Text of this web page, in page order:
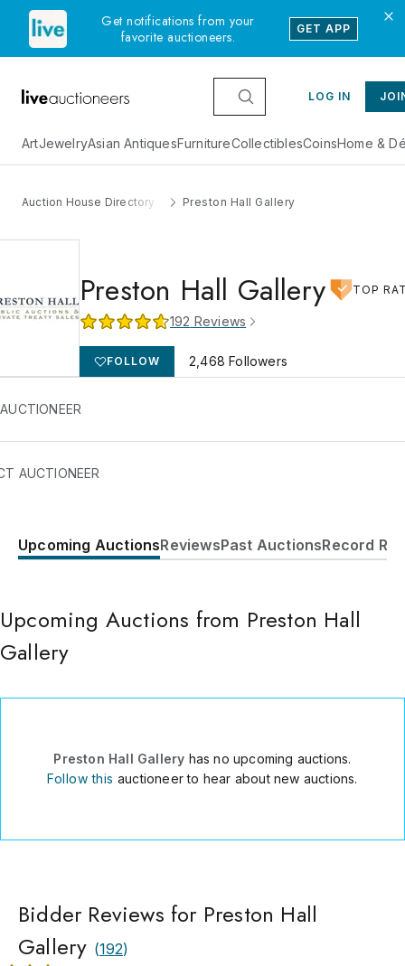
Get notifications from your
favorite auctioneers.
GET APP
LOG IN
ArtJewelryAsian AntiquesFurnitureCollectiblesCoinsHome &
Auction House Directory Preston Hall Gallery
Preston Hall Gallery TOP
192 Reviews
FOLLOW 2,468 Followers
Hall Gallery generally holds art auctions six times a year.
AUCTIONEER
2201 Main St.
Upcoming AuctionsReviewsPast AuctionsRecord
Upcoming Auctions from Preston Hall
Gallery
Preston Hall Gallery has no upcoming auctions.
Follow this auctioneer to hear about new auctions.
Bidder Reviews for Preston Hall
Gallery (192)